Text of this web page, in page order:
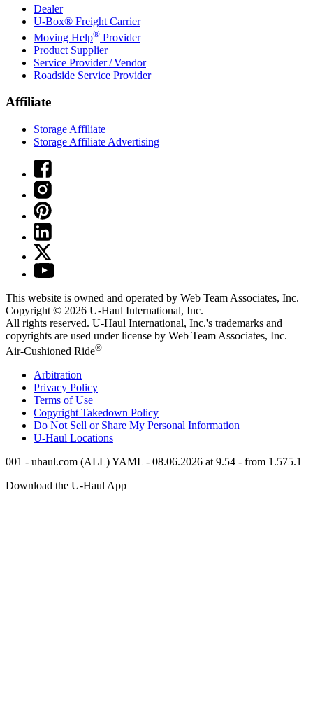
Dealer
U-Box® Freight Carrier
Moving Help® Provider
Product Supplier
Service Provider / Vendor
Roadside Service Provider
Affiliate
Storage Affiliate
Storage Affiliate Advertising
This website is owned and operated by Web Team Associates, Inc.
Copyright © 2026 U-Haul International, Inc.
All rights reserved. U-Haul International, Inc.'s trademarks and
copyrights are used under license by Web Team Associates, Inc.
Air-Cushioned Ride®
Arbitration
Privacy Policy
Terms of Use
Copyright Takedown Policy
Do Not Sell or Share My Personal Information
U-Haul Locations
001 - uhaul.com (ALL) YAML - 08.06.2026 at 9.54 - from 1.575.1
Download the U-Haul App